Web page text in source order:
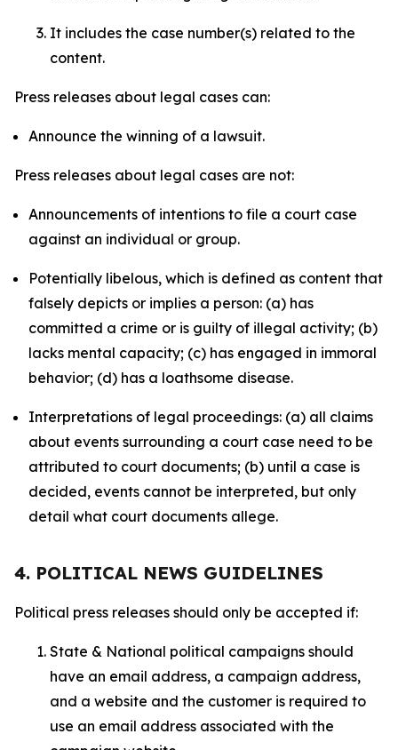
It includes the case number(s) related to the
content.
Press releases about legal cases can:
Announce the winning of a lawsuit.
Press releases about legal cases are not:
Announcements of intentions to file a court case
against an individual or group.
Potentially libelous, which is defined as content that
falsely depicts or implies a person: (a) has
committed a crime or is guilty of illegal activity; (b)
lacks mental capacity; (c) has engaged in immoral
behavior; (d) has a loathsome disease.
Interpretations of legal proceedings: (a) all claims
about events surrounding a court case need to be
attributed to court documents; (b) until a case is
decided, events cannot be interpreted, but only
detail what court documents allege.
4. POLITICAL NEWS GUIDELINES
Political press releases should only be accepted if:
State & National political campaigns should
have an email address, a campaign address,
and a website and the customer is required to
use an email address associated with the